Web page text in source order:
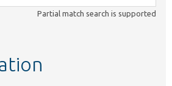
Partial match search is supported